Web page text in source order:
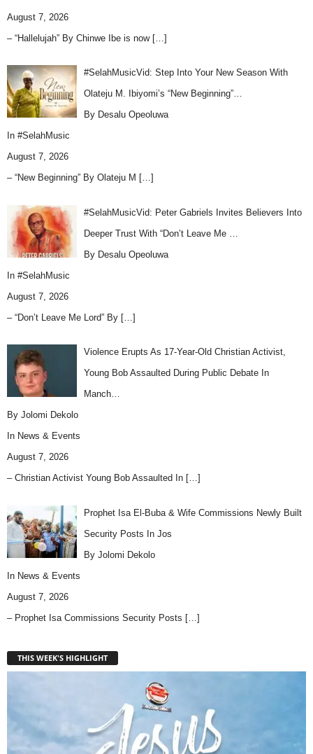
August 7, 2026
– “Hallelujah” By Chinwe Ibe is now […]
#SelahMusicVid: Step Into Your New Season With
Olateju M. Ibiyomi’s “New Beginning”…
By Desalu Opeoluwa
In #SelahMusic
August 7, 2026
– “New Beginning” By Olateju M […]
#SelahMusicVid: Peter Gabriels Invites Believers Into
Deeper Trust With “Don’t Leave Me …
By Desalu Opeoluwa
In #SelahMusic
August 7, 2026
– “Don’t Leave Me Lord” By […]
Violence Erupts As 17-Year-Old Christian Activist,
Young Bob Assaulted During Public Debate In
Manch…
By Jolomi Dekolo
In News & Events
August 7, 2026
– Christian Activist Young Bob Assaulted In […]
Prophet Isa El-Buba & Wife Commissions Newly Built
Security Posts In Jos
By Jolomi Dekolo
In News & Events
August 7, 2026
– Prophet Isa Commissions Security Posts […]
THIS WEEK'S HIGHLIGHT